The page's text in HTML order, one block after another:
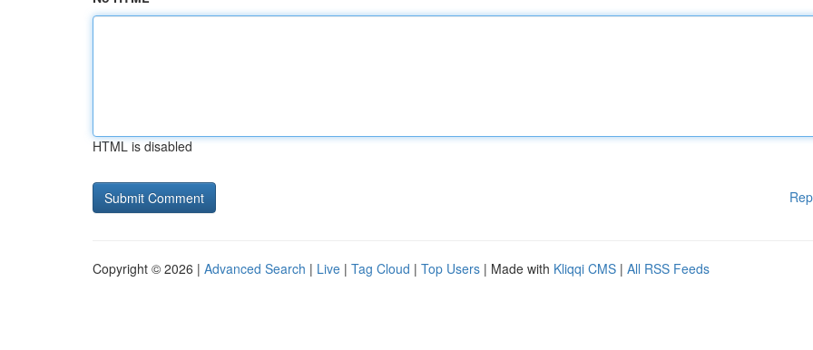
HTML is disabled
Copyright © 2026 | Advanced Search | Live | Tag Cloud | Top Users | Made with Kliqqi CMS | All RSS Feeds